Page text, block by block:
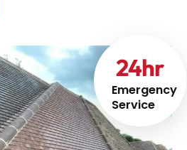
Emergency
Service
24hr